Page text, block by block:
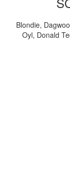
Blondie,
Oyl, Donald